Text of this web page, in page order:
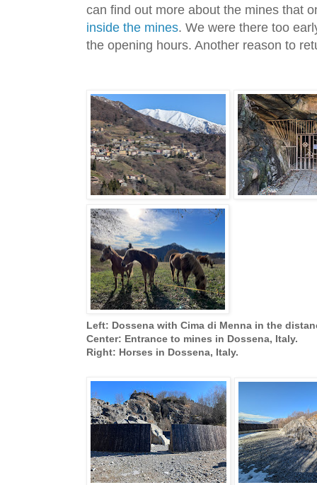
can find out more about the mines that
inside the mines. We were there too
the opening hours. Another reason to
Left: Dossena with Cima di Menna in the
Center: Entrance to mines in Dossena, Italy.
Right: Horses in Dossena, Italy.